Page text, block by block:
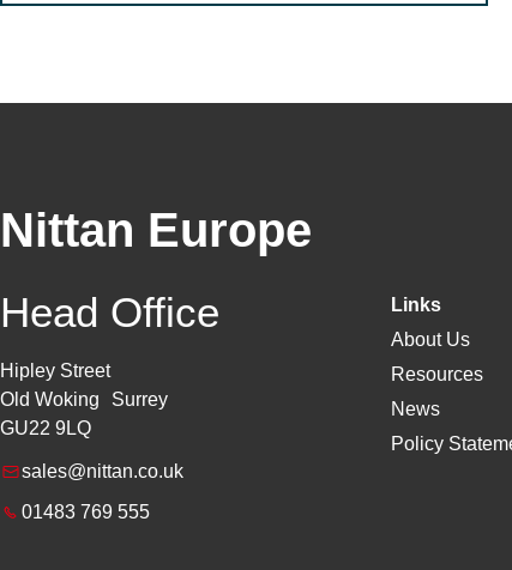
Nittan Europe
Head Office
Hipley Street
Old Woking Surrey
GU22 9LQ
sales@nittan.co.uk
01483 769 555
Links
About Us
Resources
News
Policy